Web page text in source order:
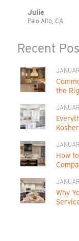
Julie
Palo Alto, CA
Recent
the
How
Why